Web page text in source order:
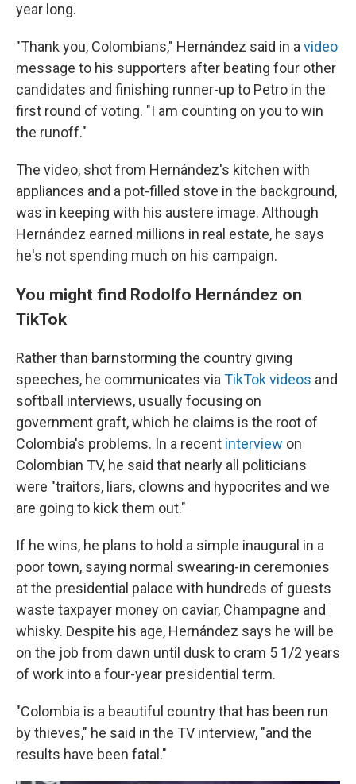
year long.
"Thank you, Colombians," Hernández said in a video
message to his supporters after beating four other
candidates and finishing runner-up to Petro in the
first round of voting. "I am counting on you to win
the runoff."
The video, shot from Hernández's kitchen with
appliances and a pot-filled stove in the background,
was in keeping with his austere image. Although
Hernández earned millions in real estate, he says
he's not spending much on his campaign.
You might find Rodolfo Hernández on
TikTok
Rather than barnstorming the country giving
speeches, he communicates via TikTok videos and
softball interviews, usually focusing on
government graft, which he claims is the root of
Colombia's problems. In a recent interview on
Colombian TV, he said that nearly all politicians
were "traitors, liars, clowns and hypocrites and we
are going to kick them out."
If he wins, he plans to hold a simple inaugural in a
poor town, saying normal swearing-in ceremonies
at the presidential palace with hundreds of guests
waste taxpayer money on caviar, Champagne and
whisky. Despite his age, Hernández says he will be
on the job from dawn until dusk to cram 5 1/2 years
of work into a four-year presidential term.
"Colombia is a beautiful country that has been run
by thieves," he said in the TV interview, "and the
results have been fatal."